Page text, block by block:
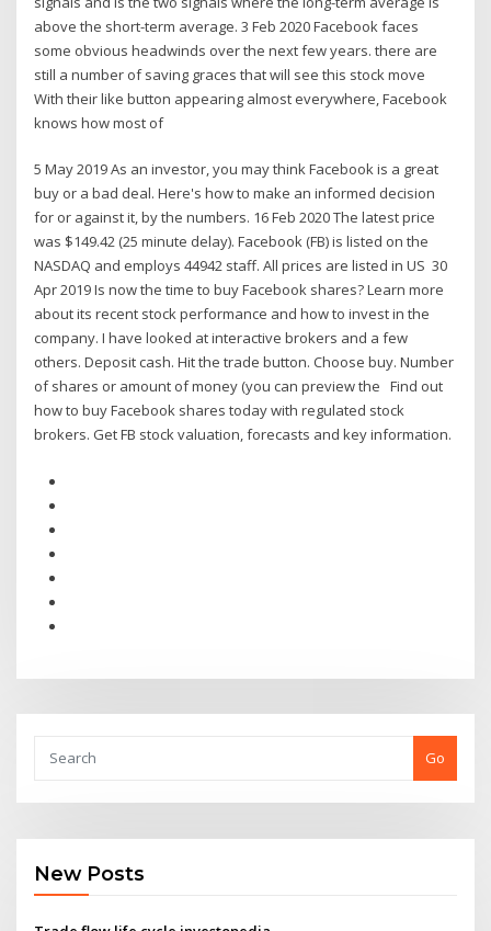
above the short-term average. 3 Feb 2020 Facebook faces
some obvious headwinds over the next few years. there are
still a number of saving graces that will see this stock move
With their like button appearing almost everywhere, Facebook
knows how most of
5 May 2019 As an investor, you may think Facebook is a great
buy or a bad deal. Here's how to make an informed decision
for or against it, by the numbers. 16 Feb 2020 The latest price
was $149.42 (25 minute delay). Facebook (FB) is listed on the
NASDAQ and employs 44942 staff. All prices are listed in US 30
Apr 2019 Is now the time to buy Facebook shares? Learn more
about its recent stock performance and how to invest in the
company. I have looked at interactive brokers and a few
others. Deposit cash. Hit the trade button. Choose buy. Number
of shares or amount of money (you can preview the Find out
how to buy Facebook shares today with regulated stock
brokers. Get FB stock valuation, forecasts and key information.
Go
New Posts